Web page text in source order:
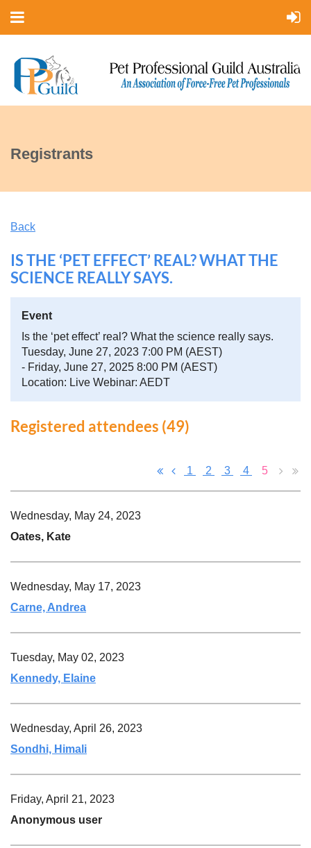
Registrants
Back
IS THE ‘PET EFFECT’ REAL? WHAT THE
SCIENCE REALLY SAYS.
Event
Is the ‘pet effect’ real? What the science really says.
Tuesday, June 27, 2023 7:00 PM (AEST)
- Friday, June 27, 2025 8:00 PM (AEST)
Location: Live Webinar: AEDT
Registered attendees (49)
1 2 3 4 5
Wednesday, May 24, 2023
Oates, Kate
Wednesday, May 17, 2023
Carne, Andrea
Tuesday, May 02, 2023
Kennedy, Elaine
Wednesday, April 26, 2023
Sondhi, Himali
Friday, April 21, 2023
Anonymous user